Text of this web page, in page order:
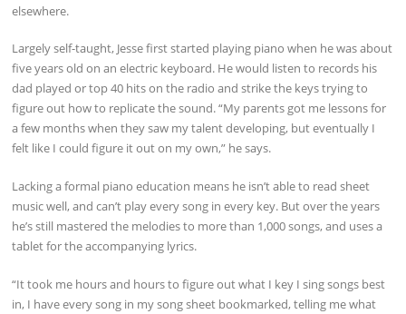
elsewhere.
Largely self-taught, Jesse first started playing piano when he was about
five years old on an electric keyboard. He would listen to records his
dad played or top 40 hits on the radio and strike the keys trying to
figure out how to replicate the sound. “My parents got me lessons for
a few months when they saw my talent developing, but eventually I
felt like I could figure it out on my own,” he says.
Lacking a formal piano education means he isn’t able to read sheet
music well, and can’t play every song in every key. But over the years
he’s still mastered the melodies to more than 1,000 songs, and uses a
tablet for the accompanying lyrics.
“It took me hours and hours to figure out what I key I sing songs best
in, I have every song in my song sheet bookmarked, telling me what